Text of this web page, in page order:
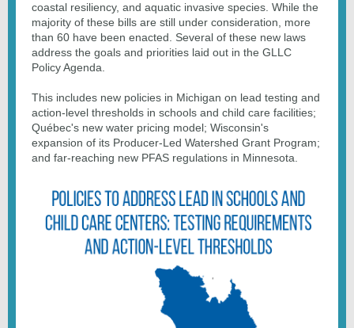
coastal resiliency, and aquatic invasive species. While the
majority of these bills are still under consideration, more
than 60 have been enacted. Several of these new laws
address the goals and priorities laid out in the GLLC
Policy Agenda.
This includes new policies in Michigan on lead testing and
action-level thresholds in schools and child care facilities;
Québec's new water pricing model; Wisconsin's
expansion of its Producer-Led Watershed Grant Program;
and far-reaching new PFAS regulations in Minnesota.